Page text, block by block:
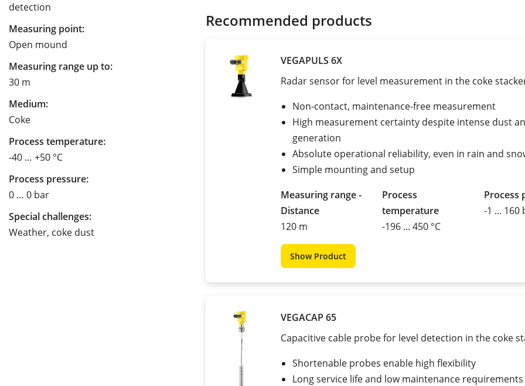
detection
Measuring point:
Open mound
Measuring range up to:
30 m
Medium:
Coke
Process temperature:
-40 … +50 °C
Process pressure:
0 … 0 bar
Special challenges:
Weather, coke dust
Recommended products
VEGAPULS 6X
Radar sensor for level measurement in the coke
Non-contact, maintenance-free measurement
High measurement certainty despite intense dust
generation
Absolute operational reliability, even in rain and
Simple mounting and setup
Measuring range -
Distance
120 m
Process
temperature
-196 ... 450 °C
Process
-1 ... 160
Show Product
VEGACAP 65
Capacitive cable probe for level detection in the coke
Shortenable probes enable high flexibility
Long service life and low maintenance